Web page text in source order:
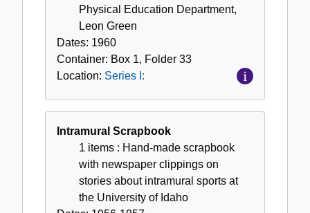
Physical Education Department,
Leon Green
Dates: 1960
Container: Box 1, Folder 33
Location: Series I:
Intramural Scrapbook
1 items : Hand-made scrapbook
with newspaper clippings on
stories about intramural sports at
the University of Idaho